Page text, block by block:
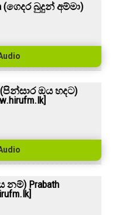
(ගෙදර බුදුන් අම්මා)
(පින්සාර ඔය හදට)
නම්) Prabath